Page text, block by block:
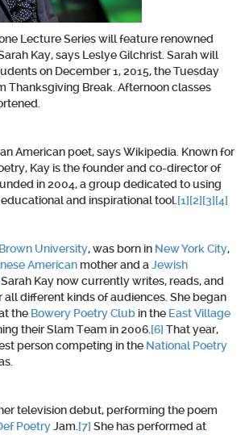
Lecture Series will feature renowned
Kay, says Leslye Gilchrist. Sarah will
on December 1, 2015, the Tuesday
Thanksgiving Break. Afternoon classes
American poet, says Wikipedia. Known for
Kay is the founder and co-director of
in 2004, a group dedicated to using
and inspirational tool. [1][2][3][4]
Brown University, was born in New York City,
American mother and aJewish
Sarah Kay now currently writes, reads, and
different kinds of audiences. She began
the Bowery Poetry Club in the East Village
their Slam Team in 2006. [6] That year,
person competing in the National Poetry
television debut, performing the poem
PoetryJam. [7] She has performed at